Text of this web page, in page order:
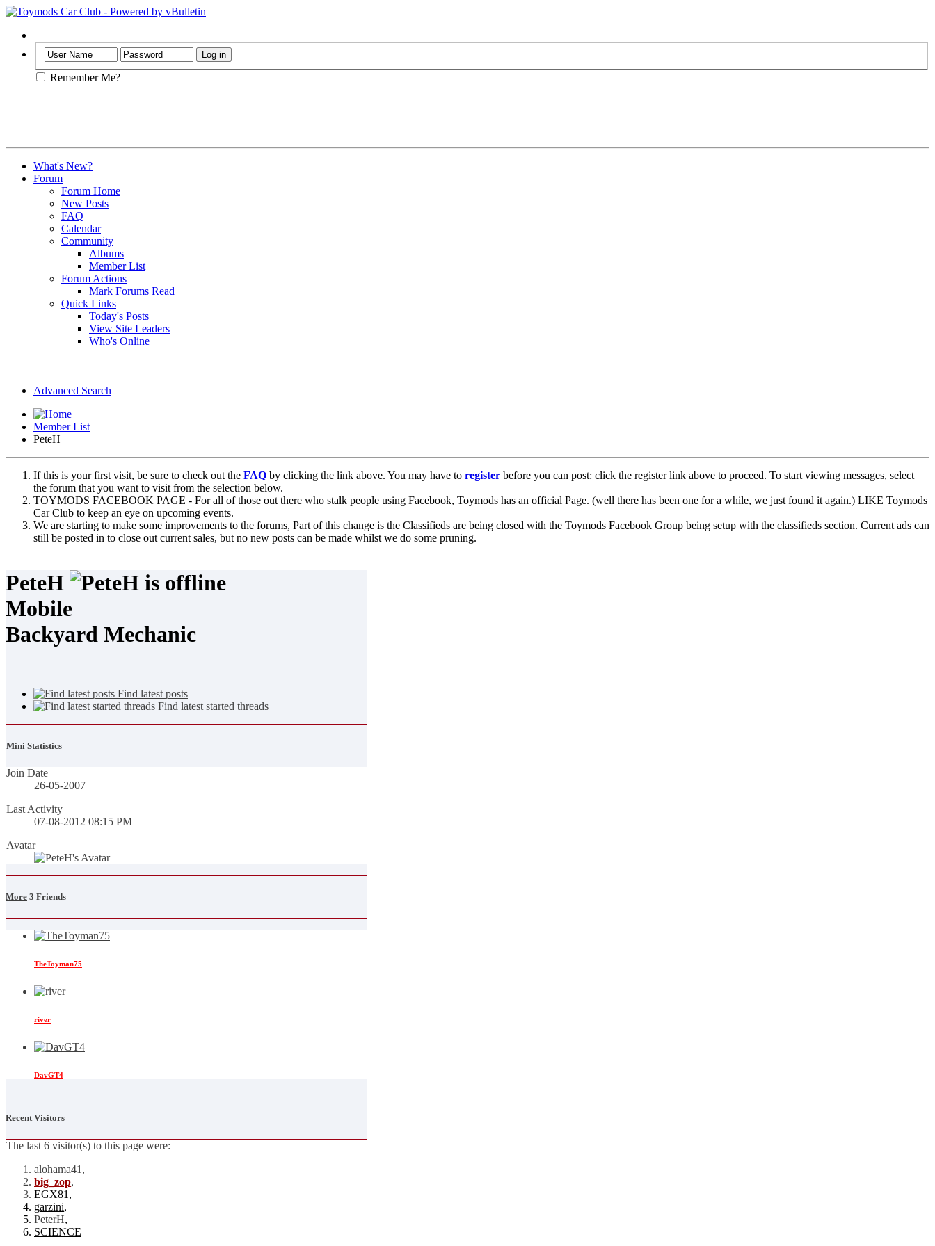
Remember Me?
What's New?
Forum
Forum Home
New Posts
FAQ
Calendar
Community
Albums
Member List
Forum Actions
Mark Forums Read
Quick Links
Today's Posts
View Site Leaders
Who's Online
Advanced Search
Member List
PeteH
If this is your first visit, be sure to check out the FAQ by clicking the link above. You may have to register before you can post: click the register link above to proceed. To start viewing messages, select
the forum that you want to visit from the selection below.
TOYMODS FACEBOOK PAGE - For all of those out there who stalk people using Facebook, Toymods has an official Page. (well there has been one for a while, we just found it again.) LIKE Toymods
Car Club to keep an eye on upcoming events.
We are starting to make some improvements to the forums, Part of this change is the Classifieds are being closed with the Toymods Facebook Group being setup with the classifieds section. Current ads can
still be posted in to close out current sales, but no new posts can be made whilst we do some pruning.
PeteH
Mobile
Backyard Mechanic
Find latest posts
Find latest started threads
Mini Statistics
Join Date
26-05-2007
Last Activity
07-08-2012 08:15 PM
Avatar
More 3 Friends
TheToyman75
river
DavGT4
Recent Visitors
The last 6 visitor(s) to this page were:
alohama41 ,
big_zop,
EGX81 ,
garzini,
PeterH,
SCIENCE